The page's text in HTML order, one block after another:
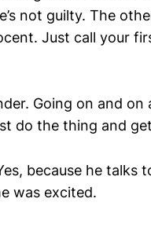
not guilty. The
Just call your
Going on and
do the thing and
because he
was excited.